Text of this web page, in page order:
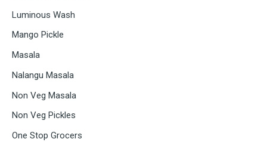
Luminous Wash
Mango Pickle
Masala
Nalangu Masala
Non Veg Masala
Non Veg Pickles
One Stop Grocers